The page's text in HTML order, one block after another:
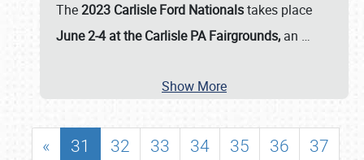
The2023 Carlisle Ford Nationalstakes place
June 2-4 at the Carlisle PA Fairgrounds, an …
Show More
« 31 32 33 34 35 36
37